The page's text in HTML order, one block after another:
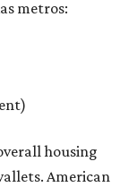
metros:
housing
American